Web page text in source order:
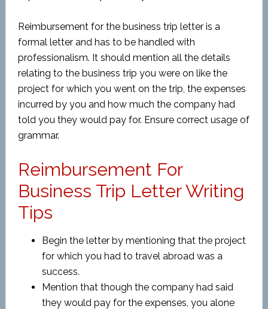
Reimbursement for the business trip letter is a
formal letter and has to be handled with
professionalism. It should mention all the details
relating to the business trip you were on like the
project for which you went on the trip, the expenses
incurred by you and how much the company had
told you they would pay for. Ensure correct usage of
grammar.
Reimbursement For
Business Trip Letter Writing
Tips
Begin the letter by mentioning that the project
for which you had to travel abroad was a
success.
Mention that though the company had said
they would pay for the expenses, you alone